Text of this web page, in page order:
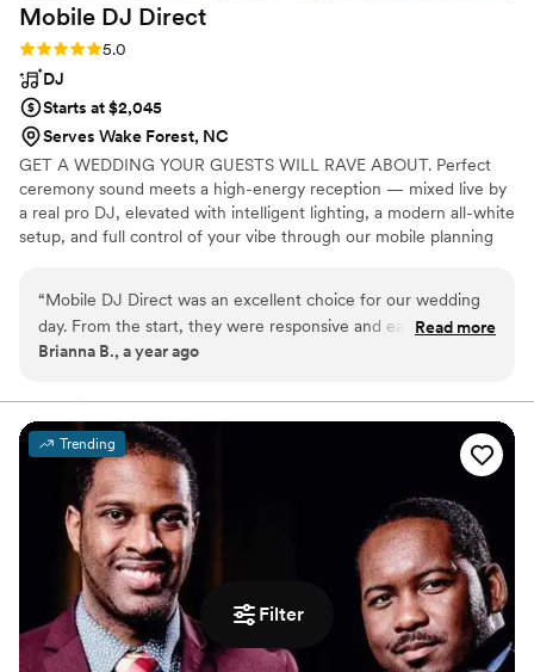
Filter
Mobile DJ Direct
Rating: 5.0 (3 reviews)
5.0
DJ
Starts at $2,045
Serves Wake Forest, NC
GET A WEDDING YOUR GUESTS WILL RAVE ABOUT. Perfect
ceremony sound meets a high-energy reception — mixed live by
a real pro DJ, elevated with intelligent lighting, a modern all-white
setup, and full control of your vibe through our mobile planning
“Mobile DJ Direct was an excellent choice for our wedding
day. From the start, they were responsive and easy to work
with, quickly understanding our vision and musical
energy that kept our guests dancing all night long. He truly
understood the assignment and matched the crowd's energy
perfectly. Justin's skills as a DJ were top-tier - he was the
best we've ever seen, seamlessly transitioning between
genres and reading the room to keep the party going. We
couldn't have asked for a better DJ service to make our
special day so memorable. Highly recommend Mobile DJ
Direct!”
Read more
Brianna B., a year ago
Trending